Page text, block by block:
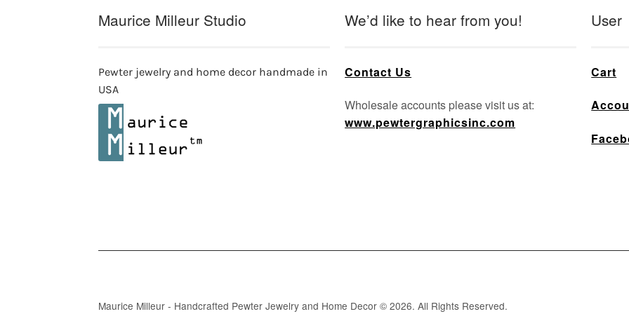
Maurice Milleur Studio
Pewter jewelry and home decor handmade in
USA
We’d like to hear from you!
Contact Us
Wholesale accounts please visit us at:
www.pewtergraphicsinc.com
User
Cart
Maurice Milleur - Handcrafted Pewter Jewelry and Home Decor © 2026. All Rights Reserved.